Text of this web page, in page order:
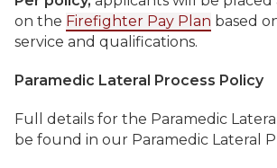
on the Firefighter Pay Plan based
service and qualifications.
Paramedic Lateral Process Policy
Full details for the Paramedic
be found in our Paramedic Lateral